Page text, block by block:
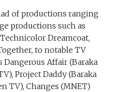
of productions ranging
productions such as
Dreamcoat,
to notable TV
Dangerous Affair (Baraka
Project Daddy (Baraka
TV), Changes (MNET)